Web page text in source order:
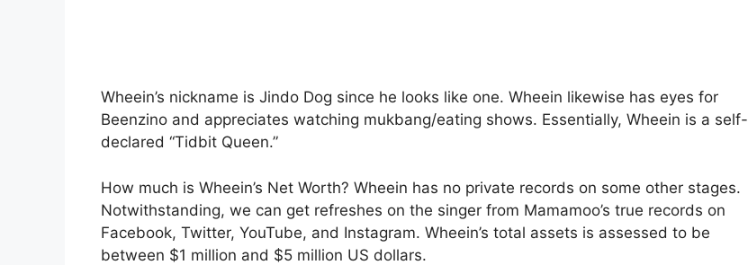
Wheein’s nickname is Jindo Dog since he looks like one. Wheein likewise has eyes for
Beenzino and appreciates watching mukbang/eating shows. Essentially, Wheein is a self-
declared “Tidbit Queen.”
How much is Wheein’s Net Worth? Wheein has no private records on some other stages.
Notwithstanding, we can get refreshes on the singer from Mamamoo’s true records on
Facebook, Twitter, YouTube, and Instagram. Wheein’s total assets is assessed to be
between $1 million and $5 million US dollars.